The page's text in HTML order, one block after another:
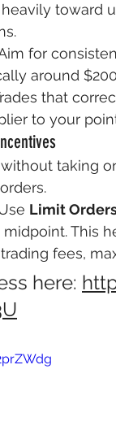
toward
for
around
that
to your
taking
Limit
This
fees,
here: